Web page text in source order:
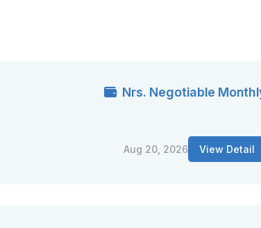
Nrs. Negotiable
Aug 20, 2026 View Detail